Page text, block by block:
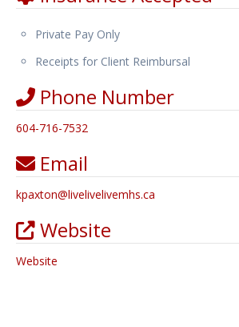
Private Pay Only
Receipts for Client Reimbursal
Phone Number
604-716-7532
Email
kpaxton@livelivelivemhs.ca
Website
Website